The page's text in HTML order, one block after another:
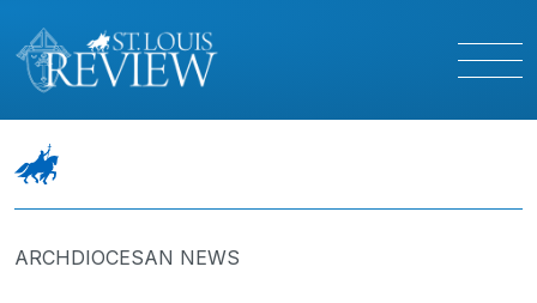
ARCHDIOCESAN NEWS